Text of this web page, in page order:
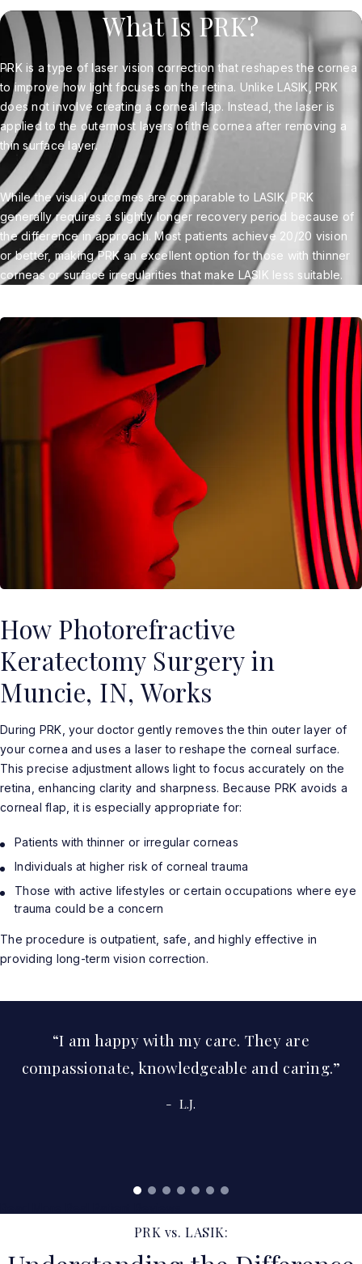
What Is PRK?
PRK is a type of laser vision correction that reshapes the cornea
to improve how light focuses on the retina. Unlike LASIK, PRK
does not involve creating a corneal flap. Instead, the laser is
applied to the outermost layers of the cornea after removing a
thin surface layer.
While the visual outcomes are comparable to LASIK, PRK
generally requires a slightly longer recovery period because of
the difference in approach. Most patients achieve 20/20 vision
or better, making PRK an excellent option for those with thinner
corneas or surface irregularities that make LASIK less suitable.
How Photorefractive
Keratectomy Surgery in
Muncie, IN, Works
During PRK, your doctor gently removes the thin outer layer of
your cornea and uses a laser to reshape the corneal surface.
This precise adjustment allows light to focus accurately on the
retina, enhancing clarity and sharpness. Because PRK avoids a
corneal flap, it is especially appropriate for:
Patients with thinner or irregular corneas
Individuals at higher risk of corneal trauma
Those with active lifestyles or certain occupations where eye
trauma could be a concern
The procedure is outpatient, safe, and highly effective in
providing long-term vision correction.
I am happy with my care. They are
compassionate, knowledgeable and caring.
L.J.
PRK vs. LASIK: